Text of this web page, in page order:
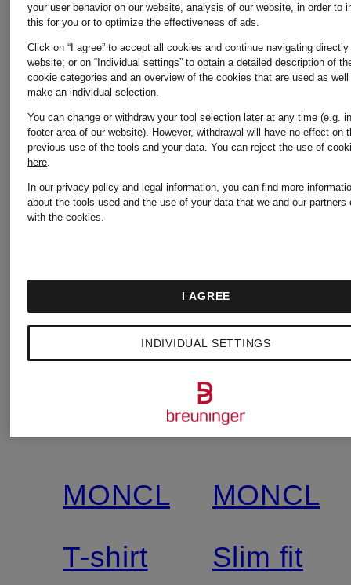
Cardigan
in a mix
of
€1,200
Rugby
shirt
€550
MONCLER
T-shirt
Slim fit
your user behavior on our website, analysis of our website, in order to
this for you or to optimize the effectiveness of ads.
Click on “I agree” to accept all cookies and continue navigating
website; or on “Individual settings” to obtain a detailed description of
cookie categories and an overview of the cookies that are used as
make an individual selection.
You can change or withdraw your tool selection later at any time (e.g.
footer area of our website). However, withdrawal will have no effect on
previous use of the tools and your data.You can reject the use of
here.
In ourprivacy policy and legal information, you can find more
about the tools used and the use of your data that we and our partners
with the cookies.
INDIVIDUAL SETTINGS
I AGREE